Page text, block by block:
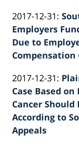
Patrick
E.
Knie
2017-12-31:
02-
26
Employers
Due to
Compensation
Patrick
E.
Knie
2017-12-31:
02-
26
Case Based
Cancer Should
According to
Appeals